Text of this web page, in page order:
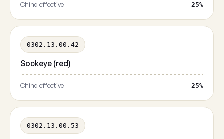
China effective 25%
0302.13.00.42
Sockeye (red)
China effective 25%
0302.13.00.53